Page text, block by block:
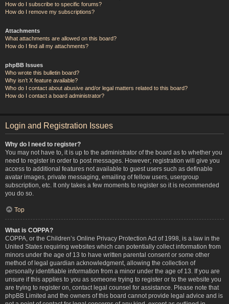
How do I subscribe to specific forums?
How do I remove my subscriptions?
Attachments
What attachments are allowed on this board?
How do I find all my attachments?
phpBB Issues
Who wrote this bulletin board?
Why isn’t X feature available?
Who do I contact about abusive and/or legal matters related to this board?
How do I contact a board administrator?
Login and Registration Issues
Why do I need to register?
You may not have to, it is up to the administrator of the board as to whether you
need to register in order to post messages. However; registration will give you
access to additional features not available to guest users such as definable
avatar images, private messaging, emailing of fellow users, usergroup
subscription, etc. It only takes a few moments to register so it is recommended
you do so.
Top
What is COPPA?
COPPA, or the Children’s Online Privacy Protection Act of 1998, is a law in the
United States requiring websites which can potentially collect information from
minors under the age of 13 to have written parental consent or some other
method of legal guardian acknowledgment, allowing the collection of
personally identifiable information from a minor under the age of 13. If you are
unsure if this applies to you as someone trying to register or to the website you
are trying to register on, contact legal counsel for assistance. Please note that
phpBB Limited and the owners of this board cannot provide legal advice and is